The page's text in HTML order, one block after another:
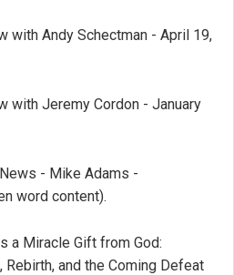
with Andy Schectman - April 19,
with Jeremy Cordon - January
- Mike Adams -
word content).
a Miracle Gift from God:
Rebirth, and the Coming Defeat